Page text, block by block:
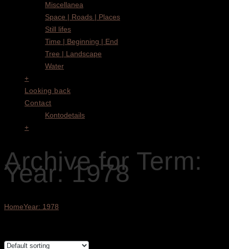
Miscellanea
Space | Roads | Places
Still lifes
Time | Beginning | End
Tree | Landscape
Water
+
Looking back
Contact
Kontodetails
+
Archive for Term:
Year: 1978
HomeYear: 1978